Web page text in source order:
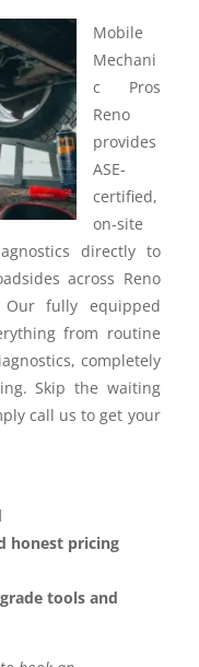
Mobile
Mechani
c Pros
Reno
provides
ASE-
certified,
on-site
directly to
across Reno
Our fully equipped
from routine
completely
Skip the waiting
call us to get your
honest pricing
tools and